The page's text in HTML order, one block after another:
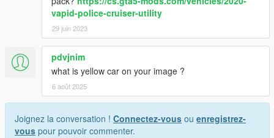
vapid-police-cruiser-utility
29 juin 2023
pdvjnim
what is yellow car on your image ?
6 août 2025
Joignez la conversation ! Connectez-vous ou enregistrez-
vous pour pouvoir commenter.